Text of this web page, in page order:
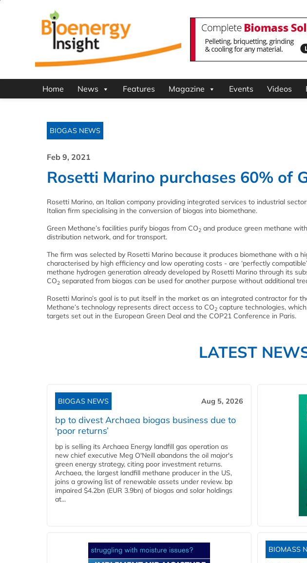
Home News Features Magazine Events Videos
BIOGAS NEWS
Feb 9, 2021
Rosetti Marino purchases 60% of
Rosetti Marino, an Italian company providing integrated services to industrial
Italian firm specialising in the conversion of biogas into biomethane.
Green Methane’s facilities purify biogas from CO2 and produce green methane
distribution network, and for transport.
The firm was selected by Rosetti Marino because it produces biomethane with a
characterised by high efficiency and low operating costs - are ‘perfectly
methane hydrogen generation already developed by Rosetti Marino through its
CO2 separated from biogas can be used for another purpose without additional
Rosetti Marino’s goal is to put itself in the market as an integrated contractor for
Methane’s technology represents direct access to CO2 capture technologies,
targets set out in the European Green Deal and the COP21 Conference in Paris.
LATEST
BIOGAS NEWS Aug 5, 2026
bp to divest Archaea biogas business due to
‘poor returns’
bp is selling its Archaea Energy landfill gas operation as
new chief executive Meg O'Neill abandons the oil major's
green energy strategy, citing poor investment returns.
Archaea, the largest landfill methane producer in the US,
joins a growing list of renewable assets under review. bp
impaired $4.2bn (EUR 3.9bn) of biogas and solar holdings
at...
BIOMASS